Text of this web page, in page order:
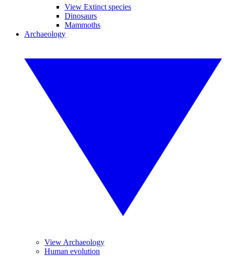
View Extinct species
Dinosaurs
Mammoths
Archaeology
View Archaeology
Human evolution